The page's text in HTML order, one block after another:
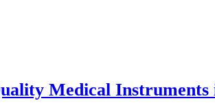
Medical Instruments